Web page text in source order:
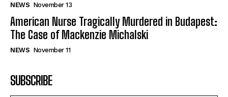
NEWS November 13
American Nurse Tragically Murdered in Budapest:
The Case of Mackenzie Michalski
NEWS November 11
SUBSCRIBE